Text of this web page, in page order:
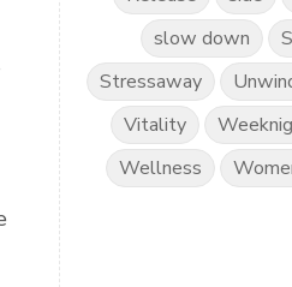
slow down
Stressaway
Vitality
Wellness